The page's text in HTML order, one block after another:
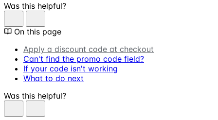
Was this helpful?
On this page
Apply a discount code at checkout
Can't find the promo code field?
If your code isn't working
What to do next
Was this helpful?